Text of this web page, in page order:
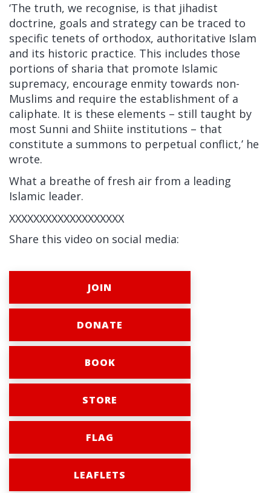
‘The truth, we recognise, is that jihadist
doctrine, goals and strategy can be traced to
specific tenets of orthodox, authoritative Islam
and its historic practice. This includes those
portions of sharia that promote Islamic
supremacy, encourage enmity towards non-
Muslims and require the establishment of a
caliphate. It is these elements – still taught by
most Sunni and Shiite institutions – that
constitute a summons to perpetual conflict,’ he
wrote.
What a breathe of fresh air from a leading
Islamic leader.
XXXXXXXXXXXXXXXXXXX
Share this video on social media:
JOIN
DONATE
BOOK
STORE
FLAG
LEAFLETS